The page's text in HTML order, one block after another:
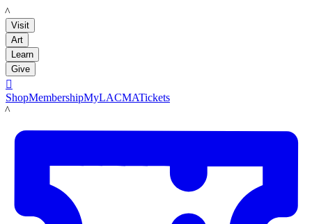
LACMA
Visit
Art
Learn
Give

ShopMembershipMyLACMATickets
LACMA